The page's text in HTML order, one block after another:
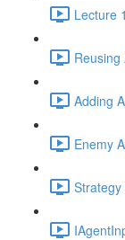
Lecture
Adding
Enemy